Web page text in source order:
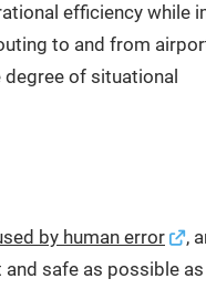
efficiency while
to and from
of situational
by human error
,
safe as possible as